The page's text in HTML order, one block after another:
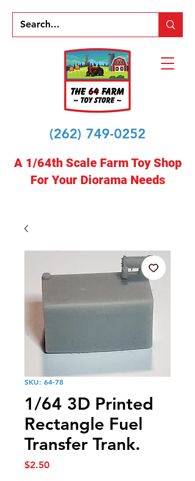
(262) 749-0252
A 1/64th Scale Farm Toy Shop
For Your Diorama Needs
SKU: 64-78
1/64 3D Printed
Rectangle Fuel
Transfer Trank.
$2.50Price